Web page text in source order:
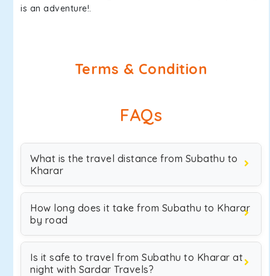
is an adventure!.
Terms & Condition
FAQs
What is the travel distance from Subathu to
Kharar
How long does it take from Subathu to Kharar
by road
Is it safe to travel from Subathu to Kharar at
night with Sardar Travels?